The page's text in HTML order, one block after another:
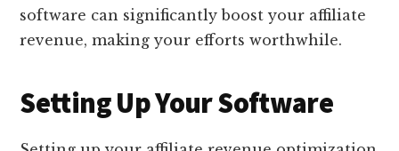
software can significantly boost your affiliate
revenue, making your efforts worthwhile.
Setting Up Your Software